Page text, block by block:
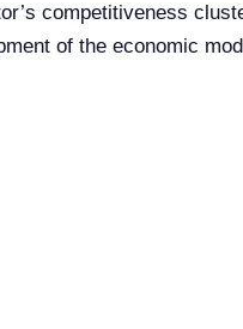
competitiveness
of the economic